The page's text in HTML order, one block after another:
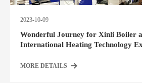
2023-10-09
Wonderful Journey for Xinli Boiler
International Heating Technology
MORE DETAILS